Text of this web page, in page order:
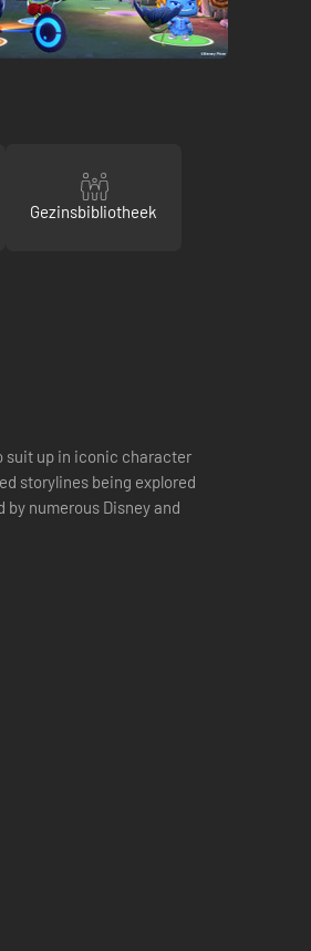
Gezinsbibliotheek
suit up in iconic character
storylines being explored
numerous Disney and